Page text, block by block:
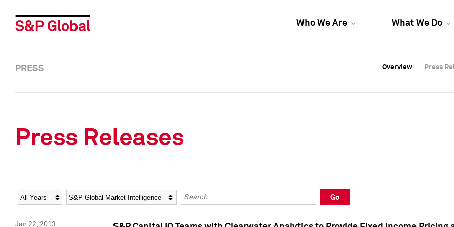
Who We Are What We Do
Overview Press
Overview Press
PRESS Overview Press
Press Releases
Year Category Keywords
Go
Jan 22, 2013